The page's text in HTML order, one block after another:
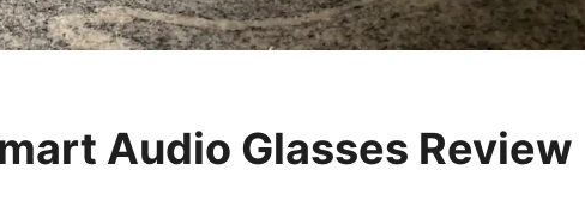
Audio Glasses Review